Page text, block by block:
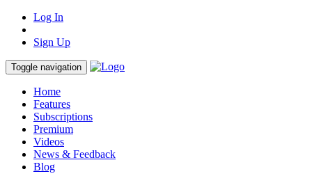
Log In
Sign Up
Toggle navigation
Home
Features
Subscriptions
Premium
Videos
News & Feedback
Blog